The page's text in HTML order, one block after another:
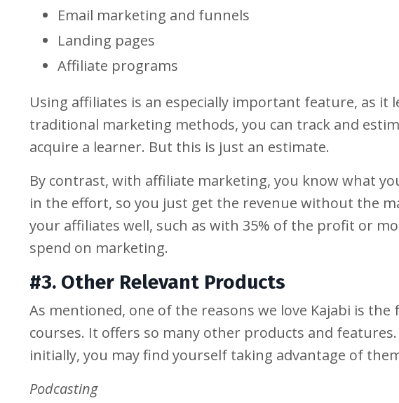
Email marketing and funnels
Landing pages
Affiliate programs
Using affiliates is an especially important feature, as
traditional marketing methods, you can track and
acquire a learner. But this is just an estimate.
By contrast, with affiliate marketing, you know what
in the effort, so you just get the revenue without the
your affiliates well, such as with 35% of the profit or
spend on marketing.
#3. Other Relevant Products
As mentioned, one of the reasons we love Kajabi is
courses. It offers so many other products and
initially, you may find yourself taking advantage of
Podcasting